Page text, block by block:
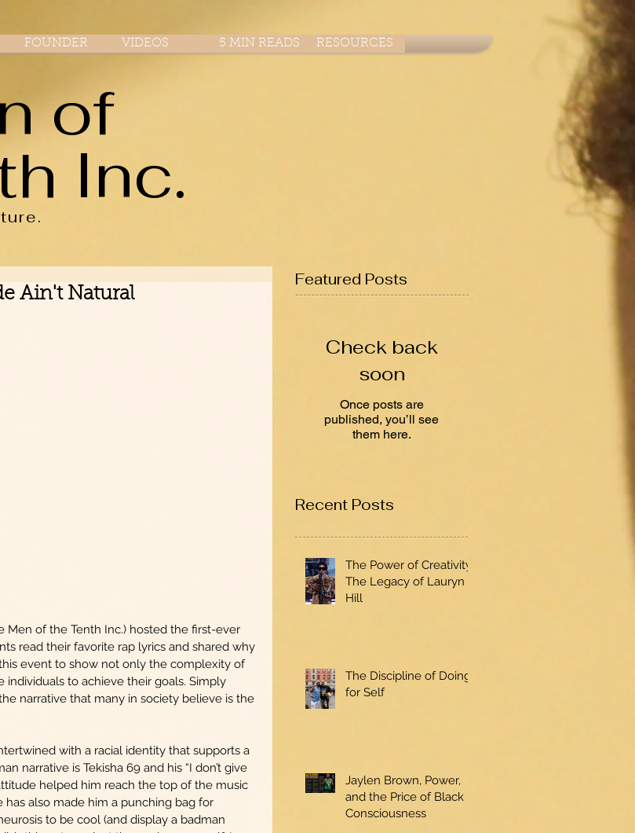
FOUNDER VIDEOS 5 MIN READS RESOURCES
of
Inc.
Ain't Natural
Men of the Tenth Inc.) hosted the first-ever
read their favorite rap lyrics and shared why
event to show not only the complexity of
to achieve their goals. Simply
narrative that many in society believe is the
with a racial identity that supports a
narrative is Tekisha 69 and his “I don’t give
helped him reach the top of the music
has also made him a punching bag for
to be cool (and display a badman
Featured Posts
Check back
soon
Once posts are
published, you’ll see
them here.
Recent Posts
The Power of Creativity:
The Legacy of Lauryn
Hill
The Discipline of Doing
for Self
Jaylen Brown, Power,
and the Price of Black
Consciousness